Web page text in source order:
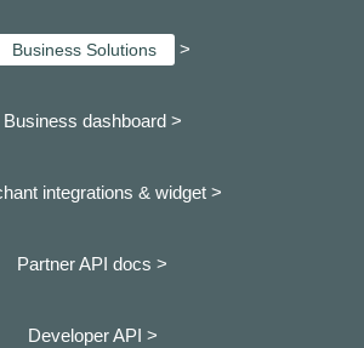
Business Solutions >
Business dashboard >
integrations & widget >
Partner API docs >
Developer API >